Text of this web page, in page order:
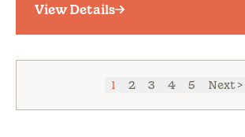
View Details
1 2 3 4 5 Next >